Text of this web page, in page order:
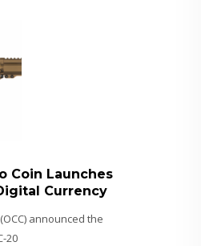
Coin Launches
Currency
announced the
20